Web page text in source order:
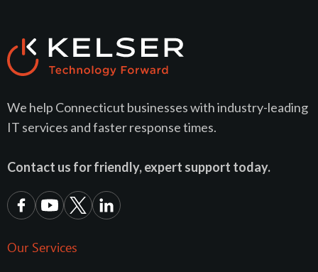
We help Connecticut businesses with industry-leading
IT services and faster response times.
Contact us for friendly, expert support today.
Our Services